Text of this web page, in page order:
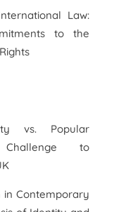
Law:
to the
vs. Popular
Challenge to
in Contemporary